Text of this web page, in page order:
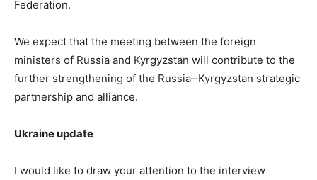
Federation.
We expect that the meeting between the foreign
ministers of Russia and Kyrgyzstan will contribute to the
further strengthening of the Russia‒Kyrgyzstan strategic
partnership and alliance.
Ukraine update
I would like to draw your attention to the interview